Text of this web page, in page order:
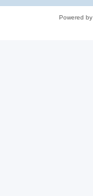
Powered by